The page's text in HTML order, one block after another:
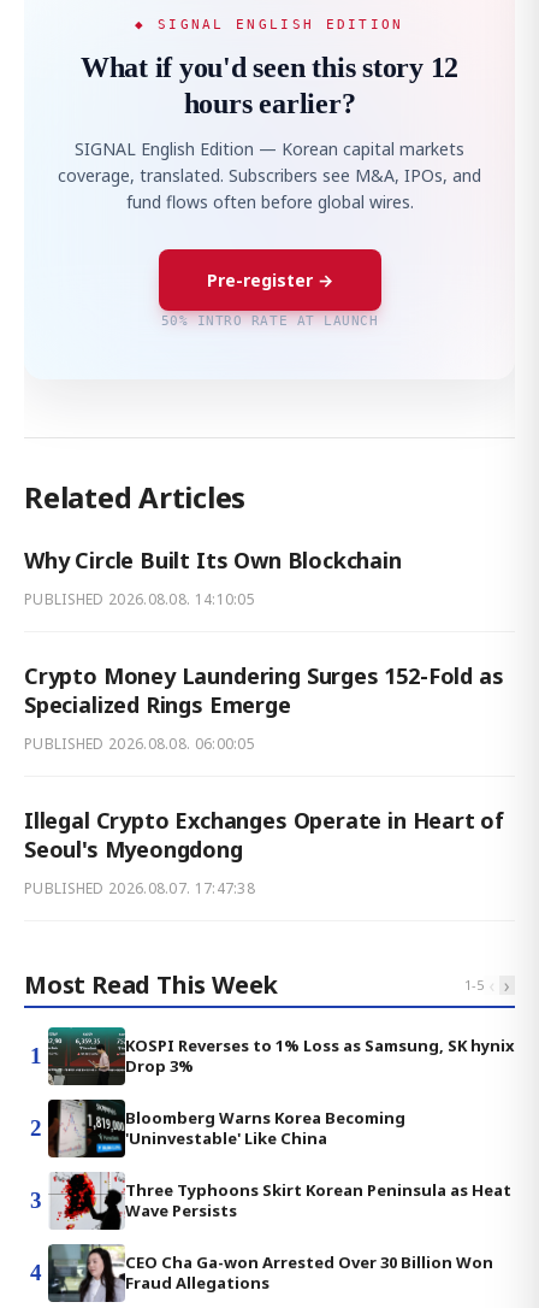
◆ SIGNAL ENGLISH EDITION
What if you'd seen this story 12
hours earlier?
SIGNAL English Edition — Korean capital markets
coverage, translated. Subscribers see M&A, IPOs, and
fund flows often before global wires.
Pre-register →
50% INTRO RATE AT LAUNCH
Related Articles
Why Circle Built Its Own Blockchain
PUBLISHED 2026.08.08. 14:10:05
Crypto Money Laundering Surges 152-Fold as
Specialized Rings Emerge
PUBLISHED 2026.08.08. 06:00:05
Illegal Crypto Exchanges Operate in Heart of
Seoul's Myeongdong
PUBLISHED 2026.08.07. 17:47:38
Most Read This Week 1-5 ‹ ›
1
KOSPI Reverses to 1% Loss as Samsung, SK hynix
Drop 3%
2
Bloomberg Warns Korea Becoming
'Uninvestable' Like China
3
Three Typhoons Skirt Korean Peninsula as Heat
Wave Persists
4
CEO Cha Ga-won Arrested Over 30 Billion Won
Fraud Allegations